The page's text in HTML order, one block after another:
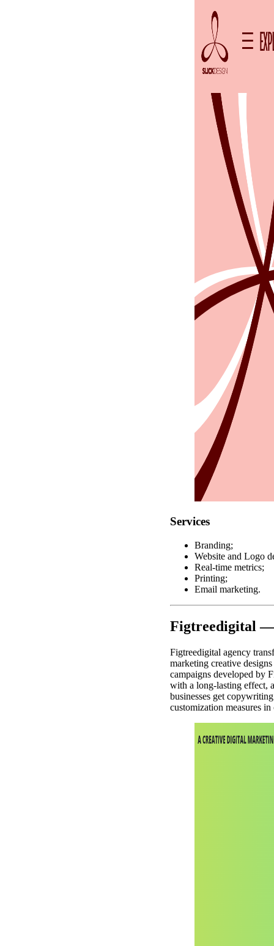
Services
Branding;
Website and Logo
Real-time metrics;
Printing;
Email marketing.
Figtreedigital
Figtreedigital agency
marketing creative
campaigns developed by
with a long-lasting effect,
businesses get
customization measures